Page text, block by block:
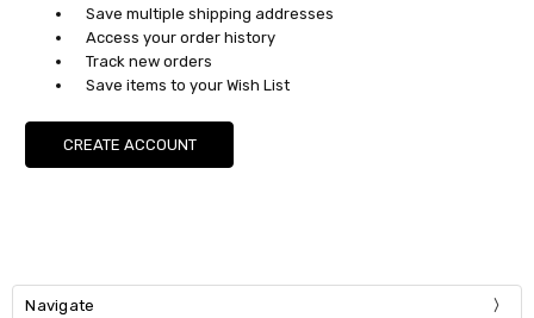
Save multiple shipping addresses
Access your order history
Track new orders
Save items to your Wish List
CREATE ACCOUNT
Navigate